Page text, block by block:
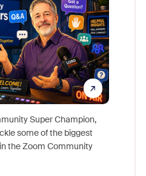
Super Champion,
some of the biggest
the Zoom Community